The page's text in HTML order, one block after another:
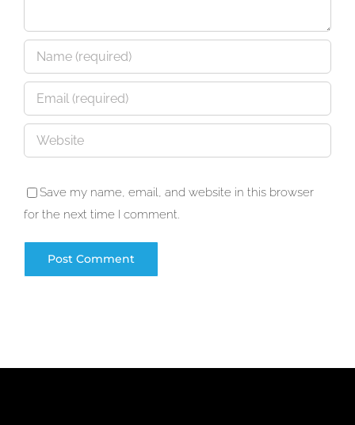
Save my name, email, and website in this browser
for the next time I comment.